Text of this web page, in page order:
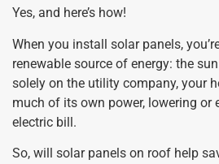
Yes, and here’s how!
When you install solar panels,
renewable source of energy: the
solely on the utility company, your
much of its own power, lowering or
electric bill.
So, will solar panels on roof help